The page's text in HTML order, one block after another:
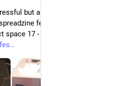
but also fun! We are
festival in Groningen
17 - 26 September.